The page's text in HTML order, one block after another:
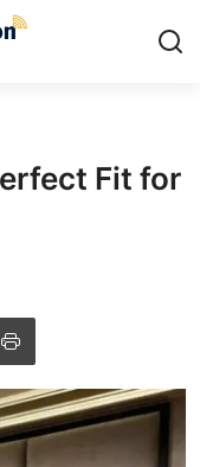
Fit for